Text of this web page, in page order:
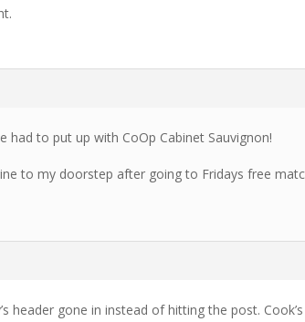
had to put up with CoOp Cabinet Sauvignon!
to my doorstep after going to Fridays free
header gone in instead of hitting the post.